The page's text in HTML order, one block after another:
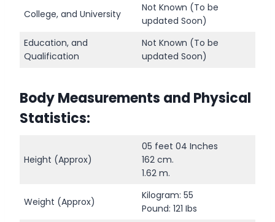
College, and University
Not Known (To be
updated Soon)
Education, and
Qualification
Not Known (To be
updated Soon)
Body Measurements and Physical
Statistics:
Height (Approx)
05 feet 04 Inches
162 cm.
1.62 m.
Weight (Approx)
Kilogram: 55
Pound: 121 Ibs